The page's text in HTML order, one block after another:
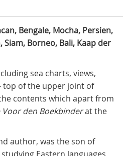
Bengale, Mocha, Persien,
Siam, Borneo, Bali, Kaap der
sea charts, views,
top of the upper joint of
contents which apart from
Voor den Boekbinderat the
author, was the son of
Eastern languages,